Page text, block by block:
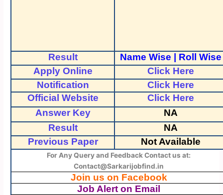
Result Name Wise
Roll Wise
Apply Online
Click Here
Notification
Click Here
Official Website
Click Here
Answer Key
NA
Result
NA
Previous Paper
Not Available
For Any Query and Feedback Contact us at:
Contact@Sarkarijobfind.in
Join us on Facebook
Job Alert on Email